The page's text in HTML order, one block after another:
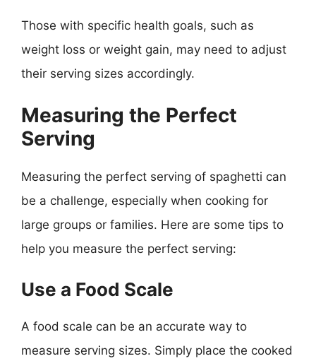
Those with specific health goals, such as
weight loss or weight gain, may need to adjust
their serving sizes accordingly.
Measuring the Perfect
Serving
Measuring the perfect serving of spaghetti can
be a challenge, especially when cooking for
large groups or families. Here are some tips to
help you measure the perfect serving:
Use a Food Scale
A food scale can be an accurate way to
measure serving sizes. Simply place the cooked